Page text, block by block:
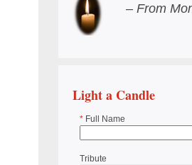
– From
Light a Candle
* Full Name
Tribute